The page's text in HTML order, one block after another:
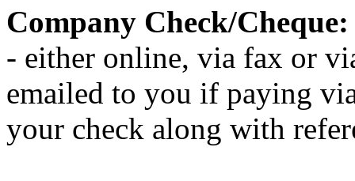
Company Check/Cheque:
- either online, via fax or
emailed to you if paying
your check along with